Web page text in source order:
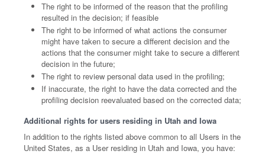
The right to be informed of the reason that the profiling
resulted in the decision; if feasible
The right to be informed of what actions the consumer
might have taken to secure a different decision and the
actions that the consumer might take to secure a different
decision in the future;
The right to review personal data used in the profiling;
If inaccurate, the right to have the data corrected and the
profiling decision reevaluated based on the corrected data;
Additional rights for users residing in Utah and Iowa
In addition to the rights listed above common to all Users in the
United States, as a User residing in Utah and Iowa, you have: